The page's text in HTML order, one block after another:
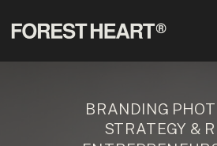
BRANDING
STRATEGY &